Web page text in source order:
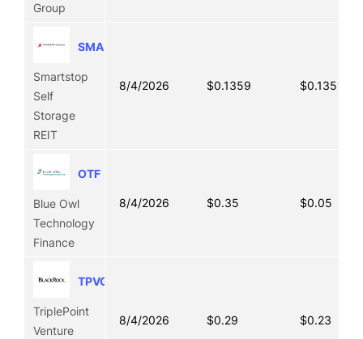
Group
SMA
Smartstop
Self
Storage
REIT
8/4/2026 $0.1359 $0.1359
OTF
Blue Owl
Technology
Finance
8/4/2026 $0.35 $0.05
TPVG
TriplePoint
Venture
8/4/2026 $0.29 $0.23